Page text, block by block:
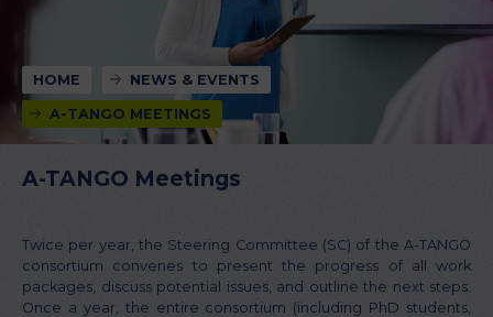
HOME NEWS & EVENTS
A-TANGO MEETINGS
A-TANGO Meetings
Twice per year, the Steering Committee (SC) of the A-TANGO
consortium convenes to present the progress of all work
packages, discuss potential issues, and outline the next steps.
Once a year, the entire consortium (including PhD students,